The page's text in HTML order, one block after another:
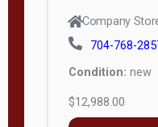
Company
704-768-
Condition: new
$12,988.00